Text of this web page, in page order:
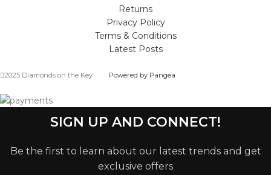
Returns
Privacy Policy
Terms & Conditions
Latest Posts
2025 Diamonds on the Key Powered by Pangea
SIGN UP AND CONNECT!
Be the first to learn about our latest trends and get
exclusive offers